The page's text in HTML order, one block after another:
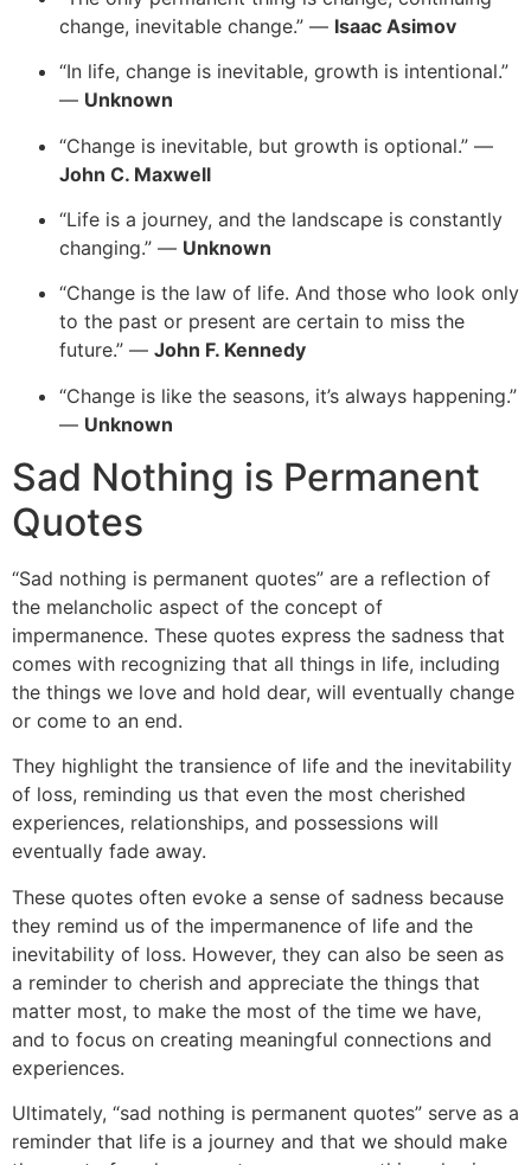
change, inevitable change.” — Isaac Asimov
“In life, change is inevitable, growth is intentional.”
— Unknown
“Change is inevitable, but growth is optional.” —
John C. Maxwell
“Life is a journey, and the landscape is constantly
changing.” — Unknown
“Change is the law of life. And those who look only
to the past or present are certain to miss the
future.” — John F. Kennedy
“Change is like the seasons, it’s always happening.”
— Unknown
Sad Nothing is Permanent
Quotes
“Sad nothing is permanent quotes” are a reflection of
the melancholic aspect of the concept of
impermanence. These quotes express the sadness that
comes with recognizing that all things in life, including
the things we love and hold dear, will eventually change
or come to an end.
They highlight the transience of life and the inevitability
of loss, reminding us that even the most cherished
experiences, relationships, and possessions will
eventually fade away.
These quotes often evoke a sense of sadness because
they remind us of the impermanence of life and the
inevitability of loss. However, they can also be seen as
a reminder to cherish and appreciate the things that
matter most, to make the most of the time we have,
and to focus on creating meaningful connections and
experiences.
Ultimately, “sad nothing is permanent quotes” serve as a
reminder that life is a journey and that we should make